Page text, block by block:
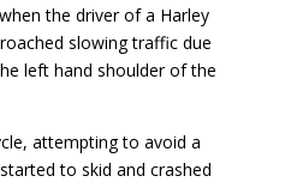
the driver of a Harley
slowing traffic due
left hand shoulder of the
attempting to avoid a
to skid and crashed